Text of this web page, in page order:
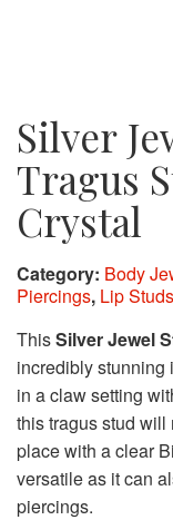
Silver
Tragus
Crystal
Category: Body
Piercings, Lip Studs
ThisSilver Jewel
incredibly stunning
in a claw setting
this tragus stud will
place with a clear
versatile as it can
piercings.